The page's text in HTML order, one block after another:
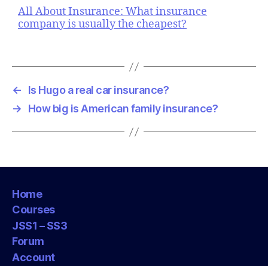
All About Insurance: What insurance
company is usually the cheapest?
←
Is Hugo a real car insurance?
→
How big is American family insurance?
Home
Courses
JSS1 – SS3
Forum
Account